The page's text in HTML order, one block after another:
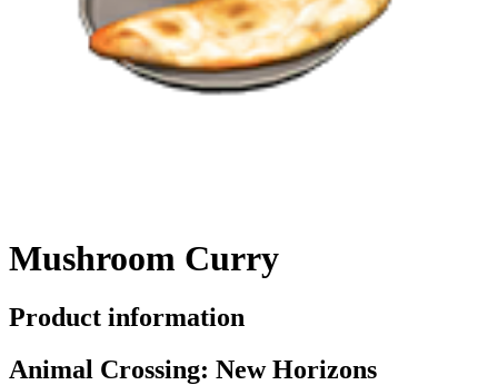
Mushroom Curry
Product information
Animal Crossing: New Horizons